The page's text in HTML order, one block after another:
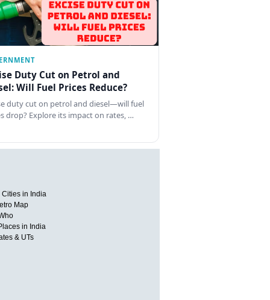
Duty Cut on Petrol and
Will Fuel Prices Reduce?
duty cut on petrol and diesel—will fuel
drop? Explore its impact on rates, …
Cities in India
Map
in India
& UTs